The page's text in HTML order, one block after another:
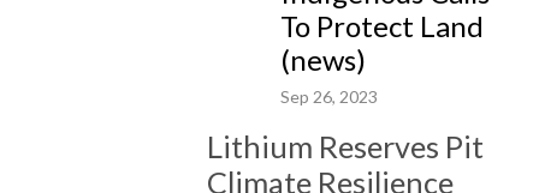
To Protect Land
(news)
Sep 26, 2023
Lithium Reserves Pit
Climate Resilience